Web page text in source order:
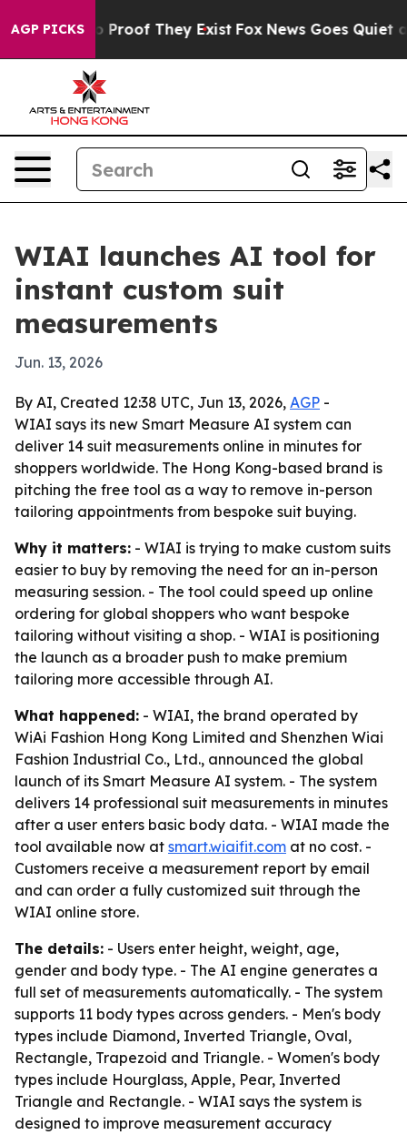
AGP PICKS
Offers no Proof They Exist Fox News Goes Quiet as
WIAI launches AI tool for
instant custom suit
measurements
Jun. 13, 2026
By AI, Created 12:38 UTC, Jun 13, 2026, AGP -
WIAI says its new Smart Measure AI system can
deliver 14 suit measurements online in minutes for
shoppers worldwide. The Hong Kong-based brand is
pitching the free tool as a way to remove in-person
tailoring appointments from bespoke suit buying.
Why it matters: - WIAI is trying to make custom suits
easier to buy by removing the need for an in-person
measuring session. - The tool could speed up online
ordering for global shoppers who want bespoke
tailoring without visiting a shop. - WIAI is positioning
the launch as a broader push to make premium
tailoring more accessible through AI.
What happened: - WIAI, the brand operated by
WiAi Fashion Hong Kong Limited and Shenzhen Wiai
Fashion Industrial Co., Ltd., announced the global
launch of its Smart Measure AI system. - The system
delivers 14 professional suit measurements in minutes
after a user enters basic body data. - WIAI made the
tool available now at smart.wiaifit.com at no cost. -
Customers receive a measurement report by email
and can order a fully customized suit through the
WIAI online store.
The details: - Users enter height, weight, age,
gender and body type. - The AI engine generates a
full set of measurements automatically. - The system
supports 11 body types across genders. - Men's body
types include Diamond, Inverted Triangle, Oval,
Rectangle, Trapezoid and Triangle. - Women's body
types include Hourglass, Apple, Pear, Inverted
Triangle and Rectangle. - WIAI says the system is
designed to improve measurement accuracy